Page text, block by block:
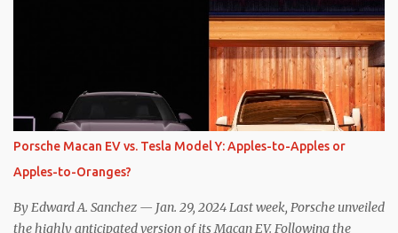
as one might hope. Seemingly every “true” EV enthusiast touts
the benefits of one-pedal driving, where easing off the gas pedal
slows the vehicle – often to a complete stop – through the use of
resistive magnetic forces in the EV’s motor(s), thus generating
power to replenish the car’s battery pack. In my use of one-pedal
driving, I can cruise for days without touching the brake pedal,
which means those trips are guaranteed to never engage the
friction brakes and should, in theory, provide some of the highest
levels of deaccelerating efficiency the EV can provide. In many
ways, the Nissan Le...
Porsche Macan EV vs. Tesla Model Y: Apples-to-Apples or
Apples-to-Oranges?
By Edward A. Sanchez — Jan. 29, 2024 Last week, Porsche unveiled
the highly anticipated version of its Macan EV. Following the